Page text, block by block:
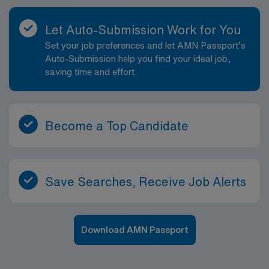
Let Auto-Submission Work for You
Set your job preferences and let AMN Passport’s
Auto-Submission help you find your ideal job,
saving time and effort.
Become a Top Candidate
Save Searches, Receive Job Alerts
Download AMN Passport